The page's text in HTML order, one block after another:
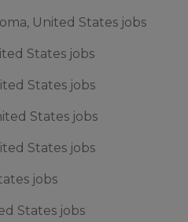
United States jobs
States jobs
States jobs
States jobs
States jobs
jobs
States jobs